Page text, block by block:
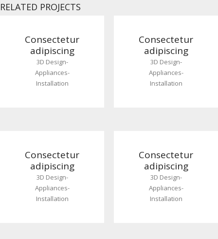
RELATED PROJECTS
Consectetur
adipiscing
3D Design-
Appliances-
Installation
Consectetur
adipiscing
3D Design-
Appliances-
Installation
Consectetur
adipiscing
3D Design-
Appliances-
Installation
Consectetur
adipiscing
3D Design-
Appliances-
Installation